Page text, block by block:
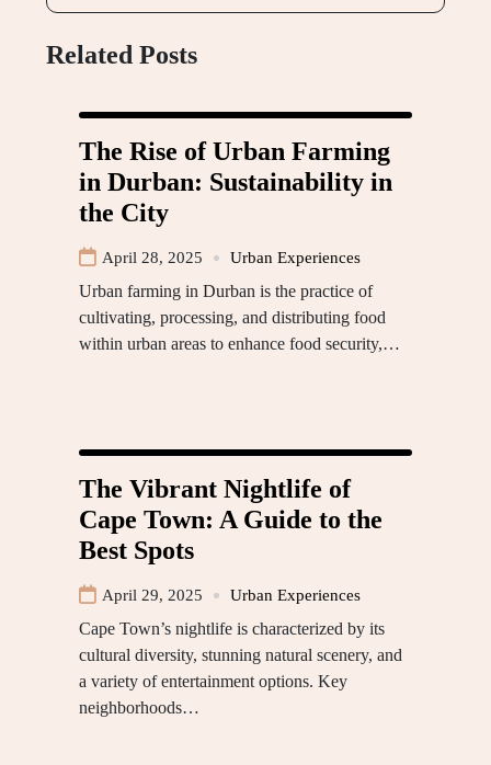
Related Posts
The Rise of Urban Farming
in Durban: Sustainability in
the City
April 28, 2025 Urban Experiences
Urban farming in Durban is the practice of
cultivating, processing, and distributing food
within urban areas to enhance food security,…
The Vibrant Nightlife of
Cape Town: A Guide to the
Best Spots
April 29, 2025 Urban Experiences
Cape Town’s nightlife is characterized by its
cultural diversity, stunning natural scenery, and
a variety of entertainment options. Key
neighborhoods…